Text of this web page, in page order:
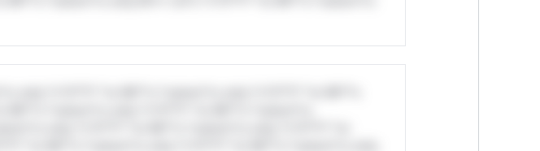
only.*v*il**l* *or Mi**o *ustom*rs only.*v*il**l* *or Mi**o
Mi**o *ustom*rs only.*v*il**l* *or Mi**o *ustom*rs